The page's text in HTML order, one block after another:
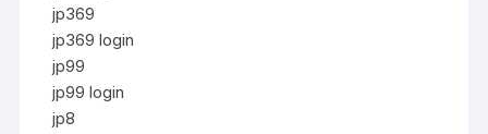
jp369
jp369 login
jp99
jp99 login
jp8